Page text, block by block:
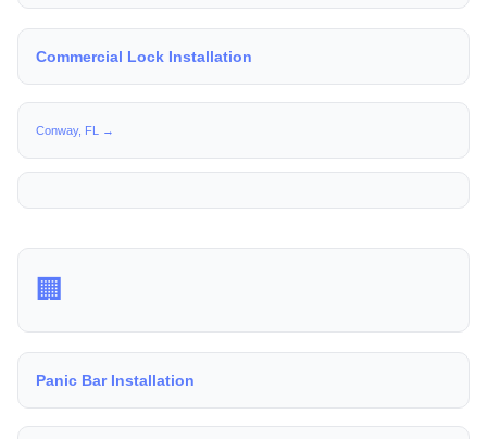
Commercial Lock Installation
Conway, FL →
🏢
Panic Bar Installation